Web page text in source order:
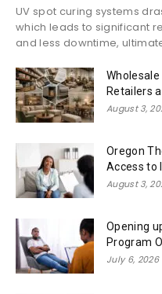
UV spot curing systems
which leads to significant
and less downtime,
Retailers
August 3,
Oregon
Access to
August 3,
Opening
Program
July 6, 2026